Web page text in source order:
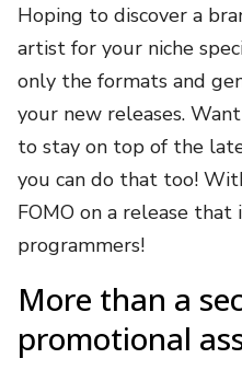
Hoping to discover a
artist for your niche
only the formats and
your new releases.
to stay on top of the
you can do that too!
FOMO on a release
programmers!
More than a
promotional